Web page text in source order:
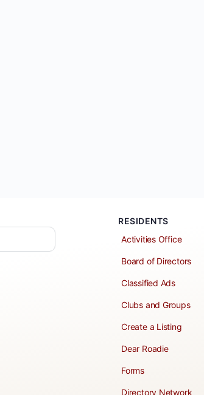
RESIDENTS
Activities Office
Board of Directors
Classified Ads
Clubs and Groups
Create a Listing
Dear Roadie
Forms
Directory Network